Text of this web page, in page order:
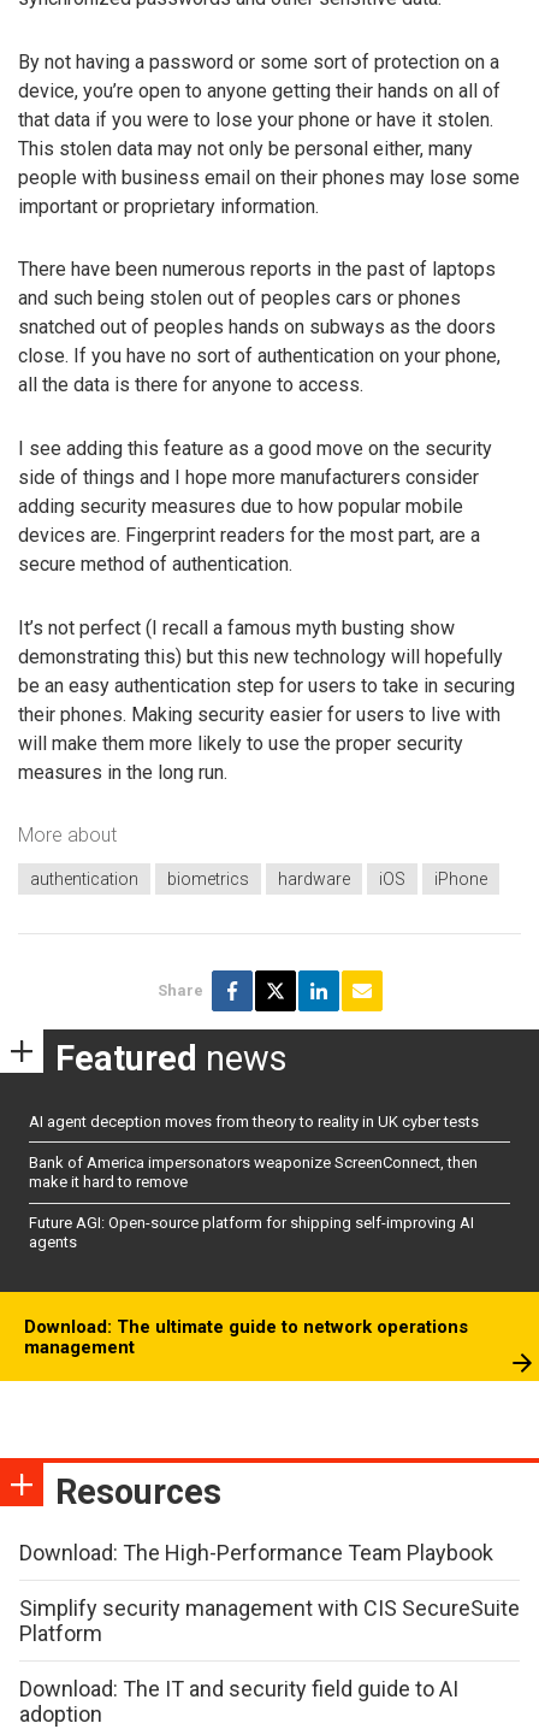
By not having a password or some sort of protection on a
device, you’re open to anyone getting their hands on all of
that data if you were to lose your phone or have it stolen.
This stolen data may not only be personal either, many
people with business email on their phones may lose some
important or proprietary information.
There have been numerous reports in the past of laptops
and such being stolen out of peoples cars or phones
snatched out of peoples hands on subways as the doors
close. If you have no sort of authentication on your phone,
all the data is there for anyone to access.
I see adding this feature as a good move on the security
side of things and I hope more manufacturers consider
adding security measures due to how popular mobile
devices are. Fingerprint readers for the most part, are a
secure method of authentication.
It’s not perfect (I recall a famous myth busting show
demonstrating this) but this new technology will hopefully
be an easy authentication step for users to take in securing
their phones. Making security easier for users to live with
will make them more likely to use the proper security
measures in the long run.
More about
authentication biometrics hardware iOS iPhone
Share
Featured news
AI agent deception moves from theory to reality in UK cyber tests
Bank of America impersonators weaponize ScreenConnect, then
make it hard to remove
Future AGI: Open-source platform for shipping self-improving AI
agents
Download: The ultimate guide to network operations
management
Resources
Download: The High-Performance Team Playbook
Simplify security management with CIS SecureSuite
Platform
Download: The IT and security field guide to AI
adoption